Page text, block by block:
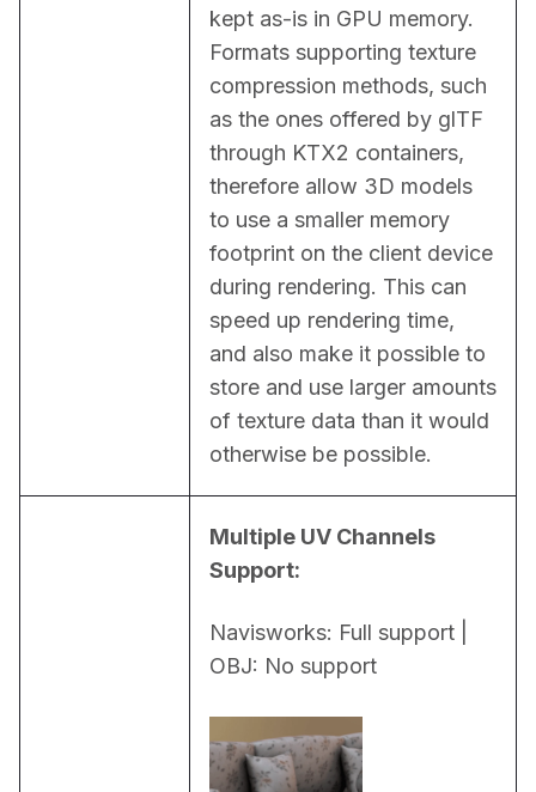
kept as-is in GPU memory.
Formats supporting texture
compression methods, such
as the ones offered by glTF
through KTX2 containers,
therefore allow 3D models
to use a smaller memory
footprint on the client device
during rendering. This can
speed up rendering time,
and also make it possible to
store and use larger amounts
of texture data than it would
otherwise be possible.
Multiple UV Channels
Support:
Navisworks: Full support |
OBJ: No support